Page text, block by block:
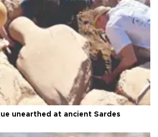
unearthed at ancient Sardes